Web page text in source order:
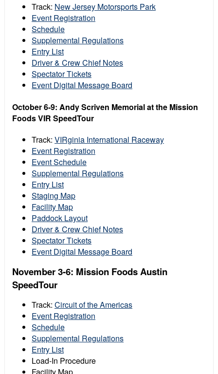
Track: New Jersey Motorsports Park
Event Registration
Schedule
Supplemental Regulations
Entry List
Driver & Crew Chief Notes
Spectator Tickets
Event Digital Message Board
October 6-9: Andy Scriven Memorial at the Mission
Foods VIR SpeedTour
Track: VIRginia International Raceway
Event Registration
Event Schedule
Supplemental Regulations
Entry List
Staging Map
Facility Map
Paddock Layout
Driver & Crew Chief Notes
Spectator Tickets
Event Digital Message Board
November 3-6: Mission Foods Austin
SpeedTour
Track: Circuit of the Americas
Event Registration
Schedule
Supplemental Regulations
Entry List
Load-In Procedure